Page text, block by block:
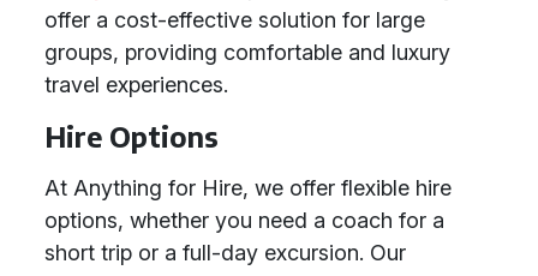
offer a cost-effective solution for large
groups, providing comfortable and luxury
travel experiences.
Hire Options
At Anything for Hire, we offer flexible hire
options, whether you need a coach for a
short trip or a full-day excursion. Our